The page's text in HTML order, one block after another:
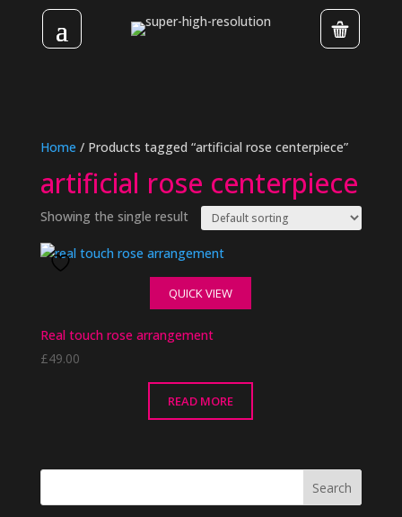
Home / Products tagged “artificial rose centerpiece”
artificial rose centerpiece
Showing the single result
QUICK VIEW
Real touch rose arrangement
£49.00
READ MORE